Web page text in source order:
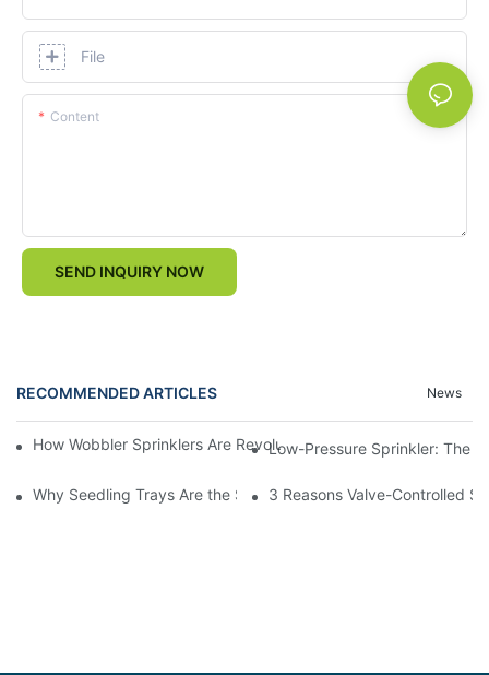
File
Content
SEND INQUIRY NOW
RECOMMENDED ARTICLES News
How Wobbler Sprinklers Are Revolutionizing Large-Scale Farm
Low-Pressure Sprinkler: The
Why Seedling Trays Are the Secret to Uniform, High-Yield Crop
3 Reasons Valve-Controlled